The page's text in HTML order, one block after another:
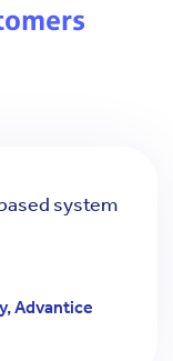
system
Advantice